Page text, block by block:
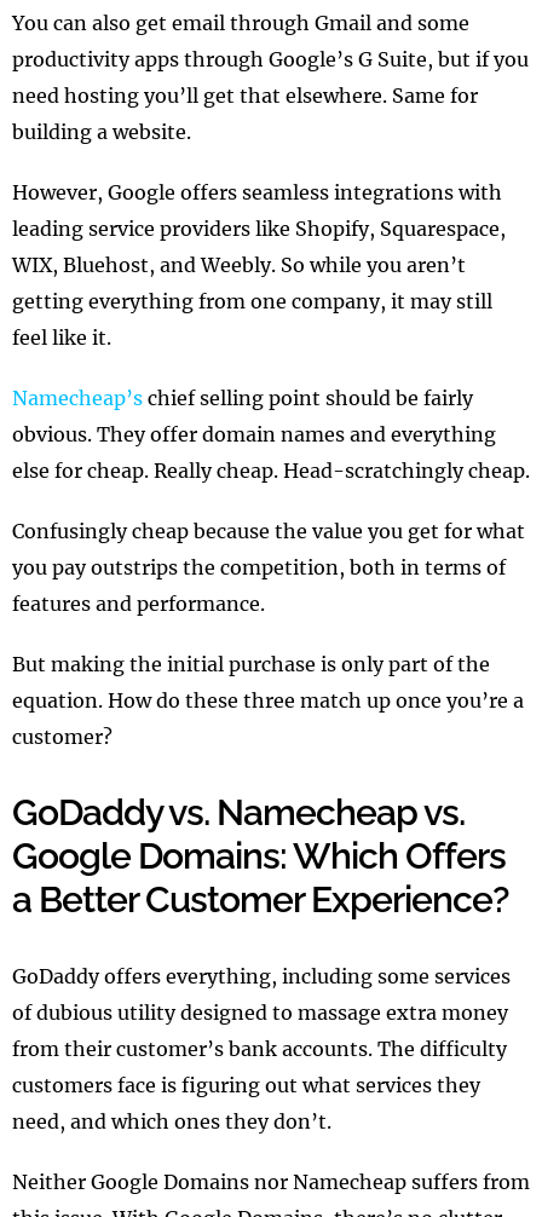
You can also get email through Gmail and some
productivity apps through Google’s G Suite, but if you
need hosting you’ll get that elsewhere. Same for
building a website.
However, Google offers seamless integrations with
leading service providers like Shopify, Squarespace,
WIX, Bluehost, and Weebly. So while you aren’t
getting everything from one company, it may still
feel like it.
Namecheap’s chief selling point should be fairly
obvious. They offer domain names and everything
else for cheap. Really cheap. Head-scratchingly cheap.
Confusingly cheap because the value you get for what
you pay outstrips the competition, both in terms of
features and performance.
But making the initial purchase is only part of the
equation. How do these three match up once you’re a
customer?
GoDaddy vs. Namecheap vs.
Google Domains: Which Offers
a Better Customer Experience?
GoDaddy offers everything, including some services
of dubious utility designed to massage extra money
from their customer’s bank accounts. The difficulty
customers face is figuring out what services they
need, and which ones they don’t.
Neither Google Domains nor Namecheap suffers from